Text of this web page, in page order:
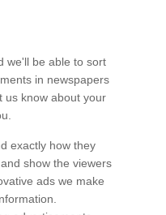
we'll be able to sort
in newspapers
us know about your
exactly how they
show the viewers
ads we make